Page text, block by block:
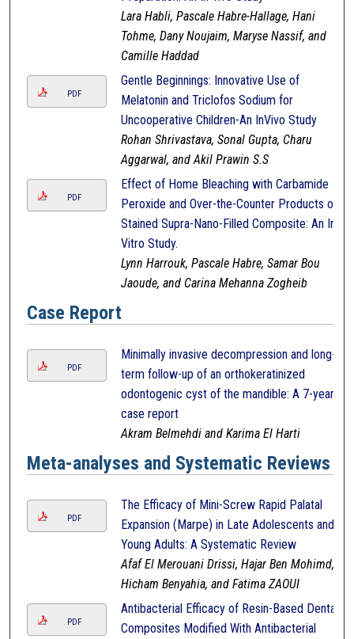
Lara Habli, Pascale Habre-Hallage, Hani
Tohme, Dany Noujaim, Maryse Nassif, and
Camille Haddad
PDF
Gentle Beginnings: Innovative Use of
Melatonin and Triclofos Sodium for
Uncooperative Children-An InVivo Study
Rohan Shrivastava, Sonal Gupta, Charu
Aggarwal, and Akil Prawin S.S
PDF
Effect of Home Bleaching with Carbamide
Peroxide and Over-the-Counter Products on
Stained Supra-Nano-Filled Composite: An In-
Vitro Study.
Lynn Harrouk, Pascale Habre, Samar Bou
Jaoude, and Carina Mehanna Zogheib
Case Report
PDF
Minimally invasive decompression and long-
term follow-up of an orthokeratinized
odontogenic cyst of the mandible: A 7-year
case report
Akram Belmehdi and Karima El Harti
Meta-analyses and Systematic Reviews
PDF
The Efficacy of Mini-Screw Rapid Palatal
Expansion (Marpe) in Late Adolescents and
Young Adults: A Systematic Review
Afaf El Merouani Drissi, Hajar Ben Mohimd,
Hicham Benyahia, and Fatima ZAOUI
PDF
Antibacterial Efficacy of Resin-Based Dental
Composites Modified With Antibacterial